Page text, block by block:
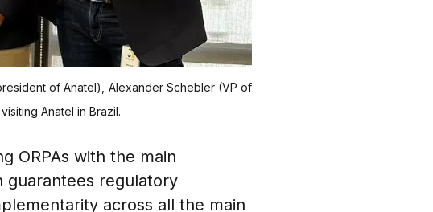
of Anatel), Alexander Schebler (VP of
Anatel in Brazil.
ORPAs with the main
guarantees regulatory
across all the main